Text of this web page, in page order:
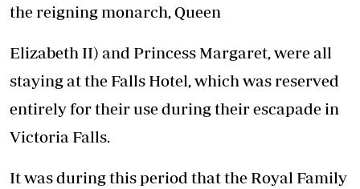
the reigning monarch, Queen
Elizabeth II) and Princess Margaret, were all
staying at the Falls Hotel, which was reserved
entirely for their use during their escapade in
Victoria Falls.
It was during this period that the Royal Family